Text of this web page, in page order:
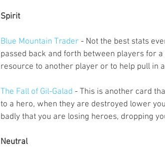
Spirit
Blue Mountain Trader - Not the best stats
passed back and forth between players for
resource to another player or to help pull in
The Fall of Gil-Galad - This is another card
to a hero, when they are destroyed lower
badly that you are losing heroes, dropping
Neutral